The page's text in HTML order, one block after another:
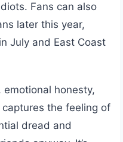
Fans can also
later this year,
July and East Coast
honesty,
captures the feeling of
dread and